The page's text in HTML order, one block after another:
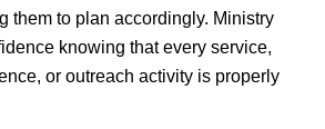
them to plan accordingly. Ministry
knowing that every service,
or outreach activity is properly